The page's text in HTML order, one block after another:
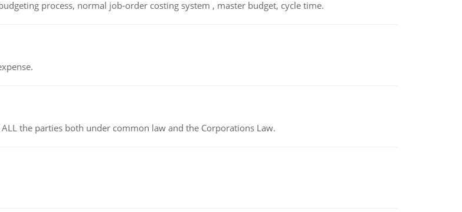
process, normal job-order costing system , master budget, cycle time.
the parties both under common law and the Corporations Law.